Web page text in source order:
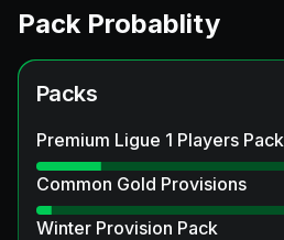
Pack Probablity
Packs
Premium Ligue 1 Players Pack
Common Gold Provisions
Winter Provision Pack